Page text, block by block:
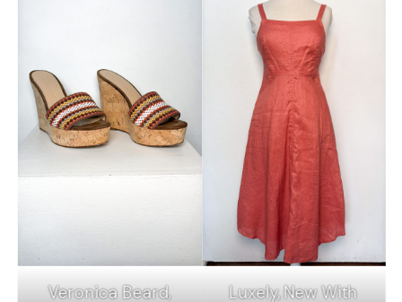
Veronica Beard,
Luxely, New With